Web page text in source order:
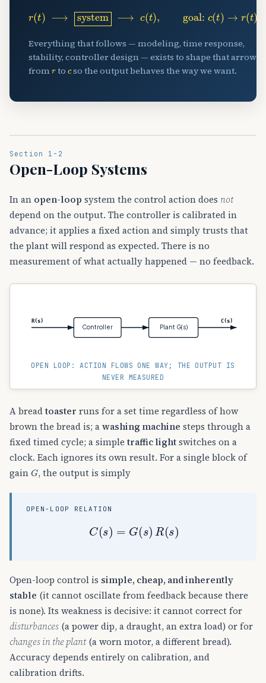
t) ⟶system ⟶ c(t (t →r(
Everything that follows — modeling, time response,
stability, controller design — exists to shape that arrow
from to so the output behaves the way we want.
Section 1-2
Open-Loop Systems
In an open-loop system the control action does not
depend on the output. The controller is calibrated in
advance; it applies a fixed action and simply trusts that
the plant will respond as expected. There is no
measurement of what actually happened — no feedback.
R(s)
Controller Plant G(s)
C(s)
OPEN LOOP: ACTION FLOWS ONE WAY; THE OUTPUT IS
NEVER MEASURED
A breadtoaster runs for a set time regardless of how
brown the bread is; awashing machine steps through a
fixed timed cycle; a simple traffic lightswitches on a
clock. Each ignores its own result. For a single block of
gain G, the output is simply
OPEN-LOOP RELATION
C(s) G(s) R(s)
Open-loop control is simple, cheap, and inherently
stable (it cannot oscillate from feedback because there
is none). Its weakness is decisive: it cannot correct for
disturbances (a power dip, a draught, an extra load) or for
changes in the plant(a worn motor, a different bread).
Accuracy depends entirely on calibration, and
calibration drifts.